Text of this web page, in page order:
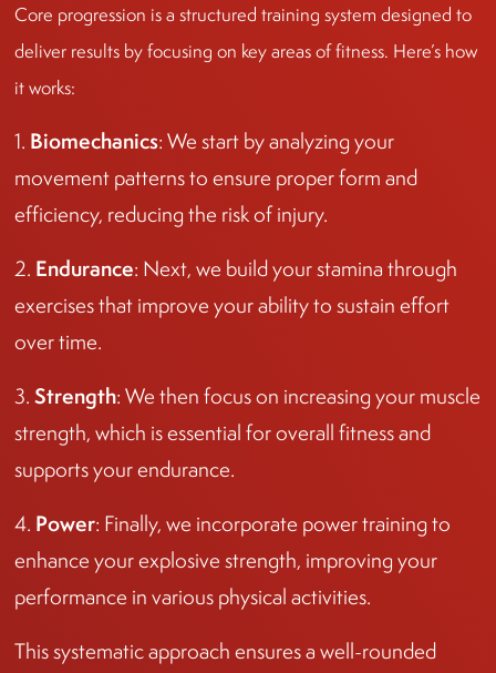
Core progression is a structured training system designed to
deliver results by focusing on key areas of fitness. Here’s how
it works:
1. Biomechanics: We start by analyzing your
movement patterns to ensure proper form and
efficiency, reducing the risk of injury.
2. Endurance: Next, we build your stamina through
exercises that improve your ability to sustain effort
over time.
3. Strength: We then focus on increasing your muscle
strength, which is essential for overall fitness and
supports your endurance.
4. Power: Finally, we incorporate power training to
enhance your explosive strength, improving your
performance in various physical activities.
This systematic approach ensures a well-rounded